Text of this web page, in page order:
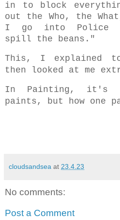
in to block
out the Who, the
I go into Police
spill the beans."
This, I explained
then looked at me
In Painting, it's
paints, but how one
cloudsandsea at 23.4.23
No comments:
Post a Comment